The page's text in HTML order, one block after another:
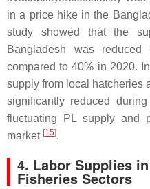
in a price hike in the
study showed that the
Bangladesh was
compared to 40% in 2020.
supply from local hatcheries
significantly reduced
fluctuating PL supply and
market [15].
4. Labor Supplies
Fisheries Sectors